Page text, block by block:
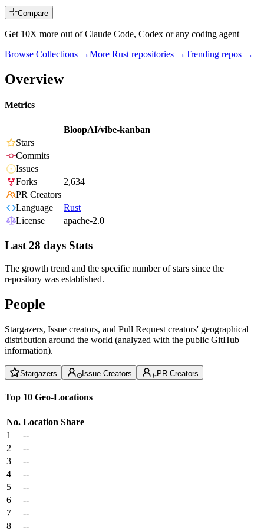
Compare
Get 10X more out of Claude Code, Codex or any coding agent
Browse Collections →More Rust repositories →Trending repos →
Overview
Metrics
BloopAI/vibe-kanban
Stars
Commits
Issues
Forks
2,634
PR Creators
Language
Rust
License
apache-2.0
Last 28 days Stats
The growth trend and the specific number of stars since the
repository was established.
People
Stargazers, Issue creators, and Pull Request creators' geographical
distribution around the world (analyzed with the public GitHub
information).
Stargazers Issue Creators PR Creators
Top 10 Geo-Locations
No. Location Share
1
--
2
--
3
--
4
--
5
--
6
--
7
--
8
--